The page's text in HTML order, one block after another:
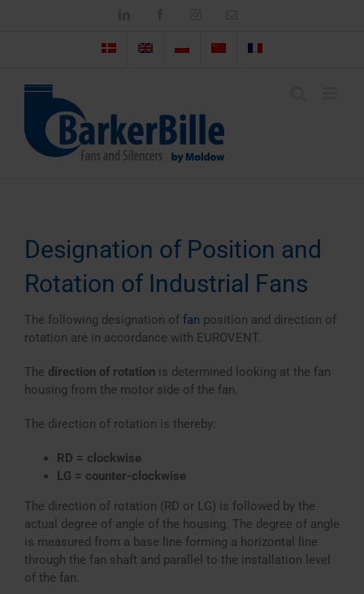
Designation of Position and
Rotation of Industrial Fans
The following designation of fan position and direction of
rotation are in accordance with EUROVENT.
The direction of rotation is determined looking at the fan
housing from the motor side of the fan.
The direction of rotation is thereby:
RD = clockwise
LG = counter-clockwise
The direction of rotation (RD or LG) is followed by the
actual degree of angle of the housing. The degree of angle
is measured from a base line forming a horizontal line
through the fan shaft and parallel to the installation level
of the fan.